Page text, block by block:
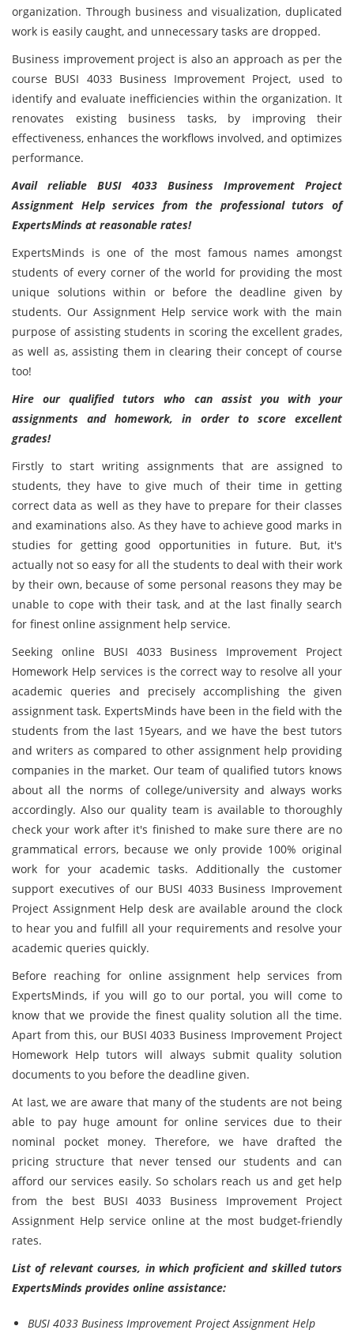
organization. Through business and visualization, duplicated
work is easily caught, and unnecessary tasks are dropped.
Business improvement project is also an approach as per the
course BUSI 4033 Business Improvement Project, used to
identify and evaluate inefficiencies within the organization. It
renovates existing business tasks, by improving their
effectiveness, enhances the workflows involved, and optimizes
performance.
Avail reliable BUSI 4033 Business Improvement Project
Assignment Help services from the professional tutors of
ExpertsMinds at reasonable rates!
ExpertsMinds is one of the most famous names amongst
students of every corner of the world for providing the most
unique solutions within or before the deadline given by
students. Our Assignment Help service work with the main
purpose of assisting students in scoring the excellent grades,
as well as, assisting them in clearing their concept of course
too!
Hire our qualified tutors who can assist you with your
assignments and homework, in order to score excellent
grades!
Firstly to start writing assignments that are assigned to
students, they have to give much of their time in getting
correct data as well as they have to prepare for their classes
and examinations also. As they have to achieve good marks in
studies for getting good opportunities in future. But, it's
actually not so easy for all the students to deal with their work
by their own, because of some personal reasons they may be
unable to cope with their task, and at the last finally search
for finest online assignment help service.
Seeking online BUSI 4033 Business Improvement Project
Homework Help services is the correct way to resolve all your
academic queries and precisely accomplishing the given
assignment task. ExpertsMinds have been in the field with the
students from the last 15years, and we have the best tutors
and writers as compared to other assignment help providing
companies in the market. Our team of qualified tutors knows
about all the norms of college/university and always works
accordingly. Also our quality team is available to thoroughly
check your work after it's finished to make sure there are no
grammatical errors, because we only provide 100% original
work for your academic tasks. Additionally the customer
support executives of our BUSI 4033 Business Improvement
Project Assignment Help desk are available around the clock
to hear you and fulfill all your requirements and resolve your
academic queries quickly.
Before reaching for online assignment help services from
ExpertsMinds, if you will go to our portal, you will come to
know that we provide the finest quality solution all the time.
Apart from this, our BUSI 4033 Business Improvement Project
Homework Help tutors will always submit quality solution
documents to you before the deadline given.
At last, we are aware that many of the students are not being
able to pay huge amount for online services due to their
nominal pocket money. Therefore, we have drafted the
pricing structure that never tensed our students and can
afford our services easily. So scholars reach us and get help
from the best BUSI 4033 Business Improvement Project
Assignment Help service online at the most budget-friendly
rates.
List of relevant courses, in which proficient and skilled tutors
ExpertsMinds provides online assistance:
BUSI 4033 Business Improvement Project Assignment Help